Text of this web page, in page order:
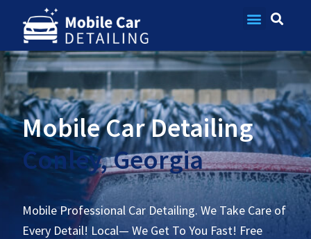
Mobile Car Detailing
Conley, Georgia
Mobile Professional Car Detailing. We Take Care of
Every Detail! Local— We Get To You Fast! Free